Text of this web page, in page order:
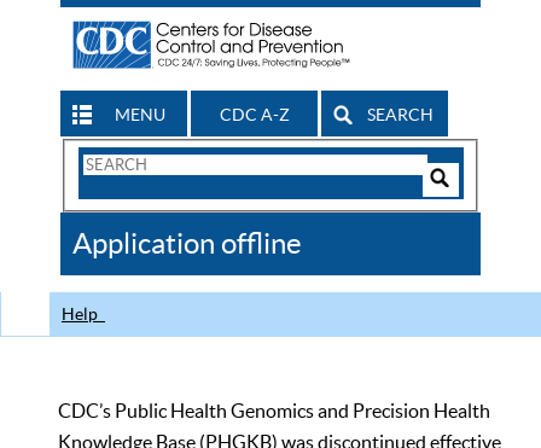
MENU CDC A-Z SEARCH
Search
CDC
Application offline
Help
CDC’s Public Health Genomics and Precision Health
Knowledge Base (PHGKB) was discontinued effective